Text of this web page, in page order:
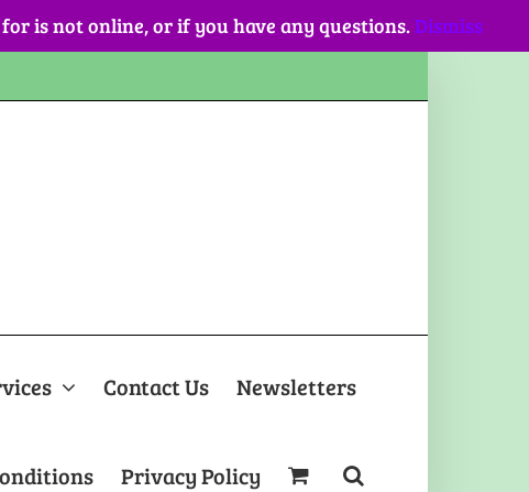
is not online, or if you have any questions.Dismiss
Contact Us Newsletters
Privacy Policy